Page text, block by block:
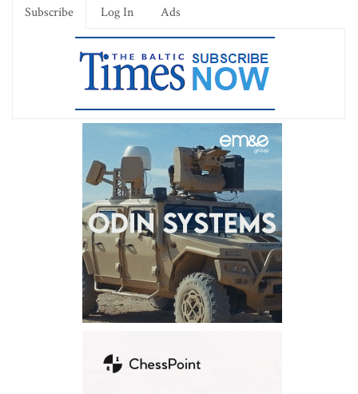
Subscribe Log In Ads